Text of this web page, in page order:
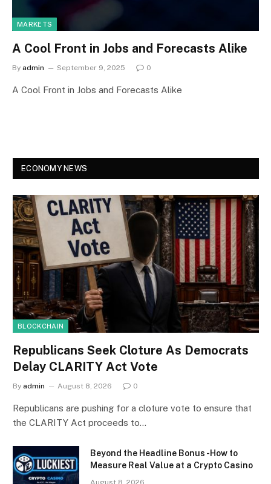
MARKETS
A Cool Front in Jobs and Forecasts Alike
By admin September 9, 2025 0
A Cool Front in Jobs and Forecasts Alike
ECONOMY NEWS
BLOCKCHAIN
Republicans Seek Cloture As Democrats
Delay CLARITY Act Vote
By admin August 8, 2026 0
Republicans are pushing for a cloture vote to ensure that
the CLARITY Act proceeds to…
Beyond the Headline Bonus -How to
Measure Real Value at a Crypto Casino